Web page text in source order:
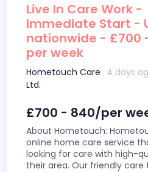
Live In Care Work -
Immediate Start -
nationwide - £700
per week
Hometouch Care
Ltd.
4 days
£700 - 840/per
About Hometouch:
online home care service
looking for care with high-
their area. Our friendly care